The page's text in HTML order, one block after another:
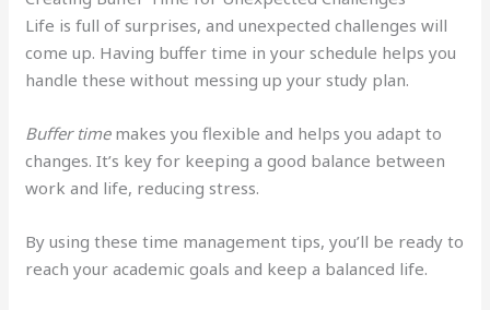
Life is full of surprises, and unexpected challenges will
come up. Having buffer time in your schedule helps you
handle these without messing up your study plan.
Buffer timemakes you flexible and helps you adapt to
changes. It’s key for keeping a good balance between
work and life, reducing stress.
By using these time management tips, you’ll be ready to
reach your academic goals and keep a balanced life.